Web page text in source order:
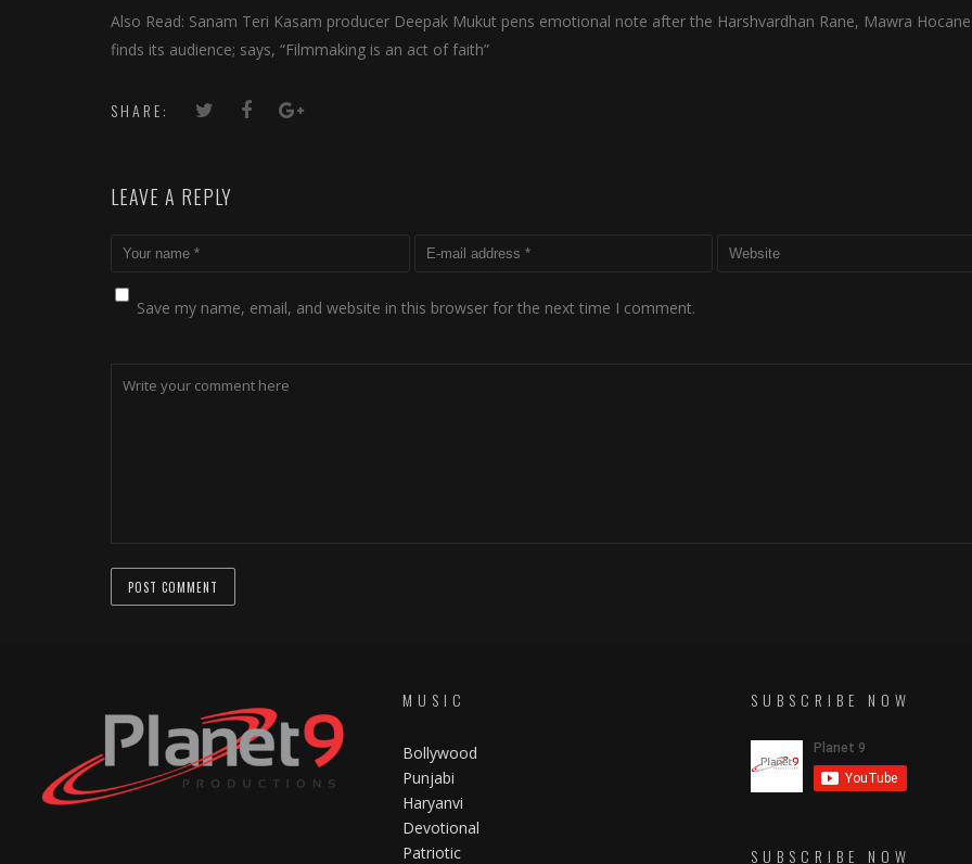
Also Read: Sanam Teri Kasam producer Deepak Mukut pens emotional note after the Harshvardhan Rane, Mawra
finds its audience; says, “Filmmaking is an act of faith”
SHARE:
LEAVE A REPLY
Save my name, email, and website in this browser for the next time I comment.
MUSIC
Bollywood
Punjabi
Haryanvi
Devotional
Patriotic
SUBSCRIBE NOW
SUBSCRIBE NOW